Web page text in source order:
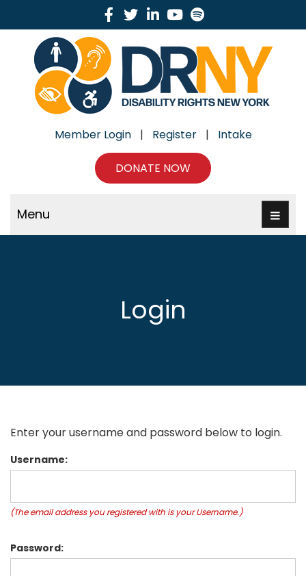
Facebook
TwitterLinkedinYoutube
Member Login | Register | Intake
DONATE NOW
Menu
Login
Enter your username and password below to login.
Username:
(The email address you registered with is your Username.)
Password: